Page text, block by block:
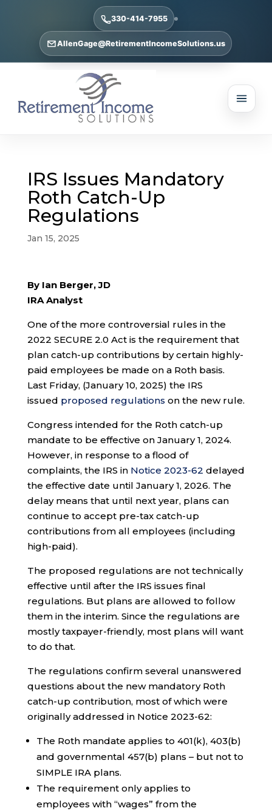
330-414-7955
AllenGage@RetirementIncomeSolutions.us
IRS Issues Mandatory
Roth Catch-Up
Regulations
Jan 15, 2025
By Ian Berger, JD
IRA Analyst
One of the more controversial rules in the
2022 SECURE 2.0 Act is the requirement that
plan catch-up contributions by certain highly-
paid employees be made on a Roth basis.
Last Friday, (January 10, 2025) the IRS
issued proposed regulations on the new rule.
Congress intended for the Roth catch-up
mandate to be effective on January 1, 2024.
However, in response to a flood of
complaints, the IRS in Notice 2023-62 delayed
the effective date until January 1, 2026. The
delay means that until next year, plans can
continue to accept pre-tax catch-up
contributions from all employees (including
high-paid).
The proposed regulations are not technically
effective until after the IRS issues final
regulations. But plans are allowed to follow
them in the interim. Since the regulations are
mostly taxpayer-friendly, most plans will want
to do that.
The regulations confirm several unanswered
questions about the new mandatory Roth
catch-up contribution, most of which were
originally addressed in Notice 2023-62:
The Roth mandate applies to 401(k), 403(b)
and governmental 457(b) plans – but not to
SIMPLE IRA plans.
The requirement only applies to
employees with “wages” from the